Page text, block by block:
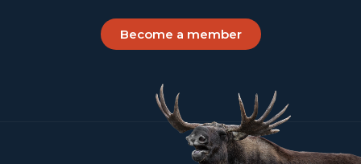
Become a member